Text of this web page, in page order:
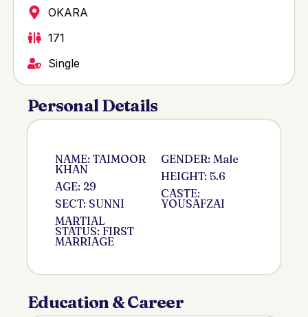
OKARA
171
Single
Personal Details
NAME: TAIMOOR
KHAN
AGE: 29
SECT: SUNNI
MARTIAL
STATUS: FIRST
MARRIAGE
GENDER: Male
HEIGHT: 5.6
CASTE:
YOUSAFZAI
Education & Career